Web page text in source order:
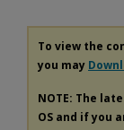
To view the
you may
NOTE: The
OS and if you